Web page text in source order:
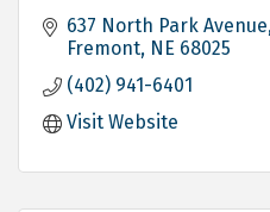
637 North Park Avenue
Fremont NE 68025
(402) 941-6401
Visit Website